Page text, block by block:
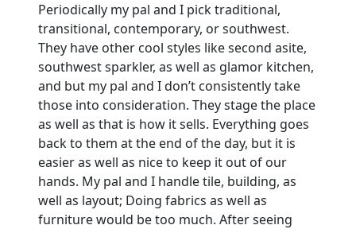
Periodically my pal and I pick traditional,
transitional, contemporary, or southwest.
They have other cool styles like second asite,
southwest sparkler, as well as glamor kitchen,
and but my pal and I don’t consistently take
those into consideration. They stage the place
as well as that is how it sells. Everything goes
back to them at the end of the day, but it is
easier as well as nice to keep it out of our
hands. My pal and I handle tile, building, as
well as layout; Doing fabrics as well as
furniture would be too much. After seeing